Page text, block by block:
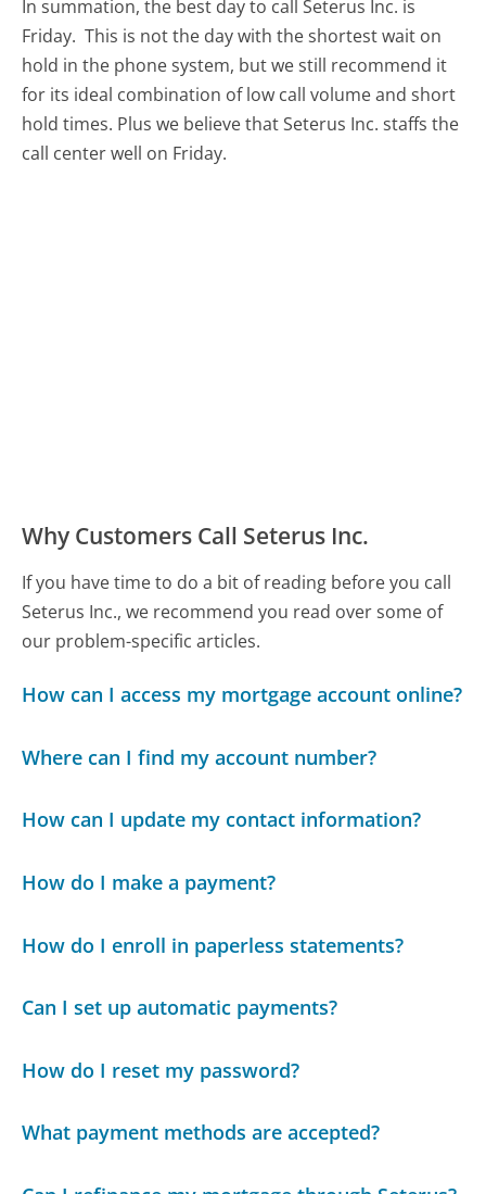
In summation, the best day to call Seterus Inc. is
Friday. This is not the day with the shortest wait on
hold in the phone system, but we still recommend it
for its ideal combination of low call volume and short
hold times. Plus we believe that Seterus Inc. staffs the
call center well on Friday.
Why Customers Call Seterus Inc.
If you have time to do a bit of reading before you call
Seterus Inc., we recommend you read over some of
our problem-specific articles.
How can I access my mortgage account online?
Where can I find my account number?
How can I update my contact information?
How do I make a payment?
How do I enroll in paperless statements?
Can I set up automatic payments?
How do I reset my password?
What payment methods are accepted?